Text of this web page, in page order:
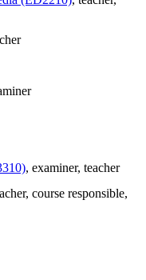
, examiner, teacher
, course responsible,